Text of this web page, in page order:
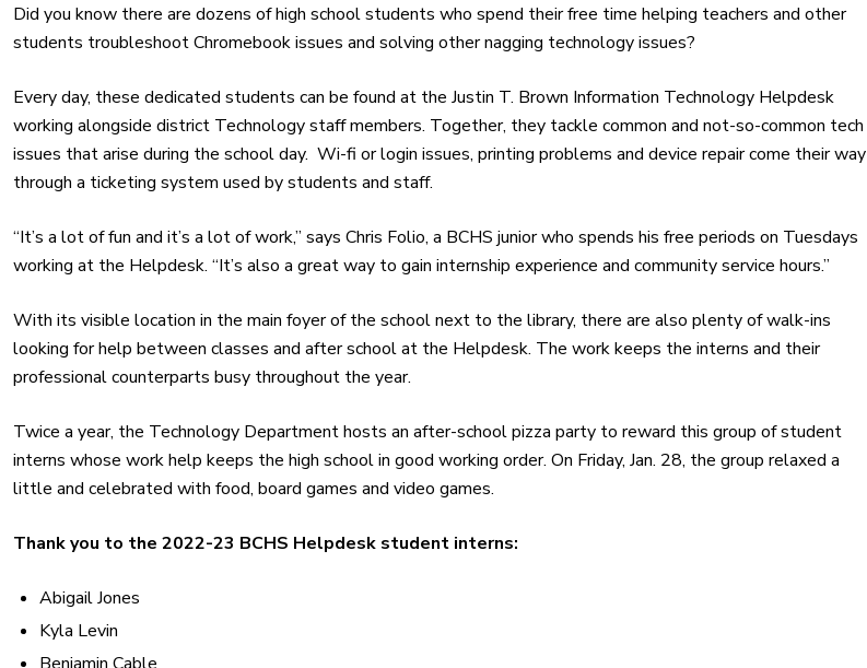
Did you know there are dozens of high school students who spend their free time helping teachers and other
students troubleshoot Chromebook issues and solving other nagging technology issues?
Every day, these dedicated students can be found at the Justin T. Brown Information Technology Helpdesk
working alongside district Technology staff members. Together, they tackle common and not-so-common tech
issues that arise during the school day. Wi-fi or login issues, printing problems and device repair come their way
through a ticketing system used by students and staff.
“It’s a lot of fun and it’s a lot of work,” says Chris Folio, a BCHS junior who spends his free periods on Tuesdays
working at the Helpdesk. “It’s also a great way to gain internship experience and community service hours.”
With its visible location in the main foyer of the school next to the library, there are also plenty of walk-ins
looking for help between classes and after school at the Helpdesk. The work keeps the interns and their
professional counterparts busy throughout the year.
Twice a year, the Technology Department hosts an after-school pizza party to reward this group of student
interns whose work help keeps the high school in good working order. On Friday, Jan. 28, the group relaxed a
little and celebrated with food, board games and video games.
Thank you to the 2022-23 BCHS Helpdesk student interns:
Abigail Jones
Kyla Levin